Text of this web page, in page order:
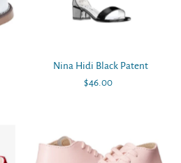
Nina Hidi Black Patent
Regular
$46.00